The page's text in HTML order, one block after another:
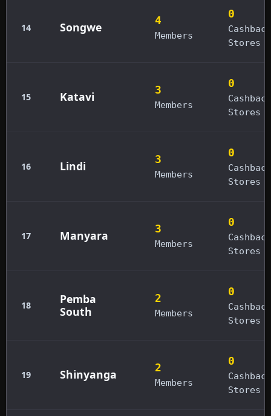
14 Songwe 4
Members
0
Cashback
Stores
15 Katavi 3
Members
0
Cashback
Stores
16 Lindi 3
Members
0
Cashback
Stores
17 Manyara 3
Members
0
Cashback
Stores
18
Pemba
South
2
Members
0
Cashback
Stores
19 Shinyanga 2
Members
0
Cashback
Stores